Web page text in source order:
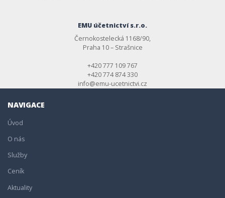
EMU účetnictví s.r.o.
Černokostelecká 1168/90,
Praha 10 – Strašnice
+420 777 109 767
+420 774 874 330
info@emu-ucetnictvi.cz
NAVIGACE
Úvod
O nás
Služby
Ceník
Aktuality